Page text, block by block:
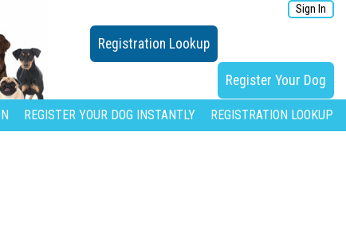
Sign In
Registration Lookup
Register Your Dog
REGISTER YOUR DOG INSTANTLY REGISTRATION LOOKUP